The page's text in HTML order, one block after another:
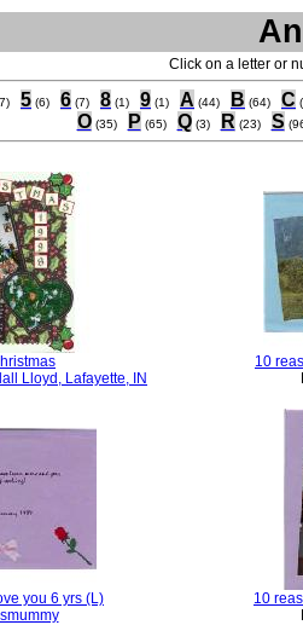
Click on a letter or
5 (6) 6 (7) 8 (1) 9 (1) A (44) B (64) C
O (35) P (65) Q (3) R (23) S
Lloyd, Lafayette, IN
10
you 6 yrs (L)
10